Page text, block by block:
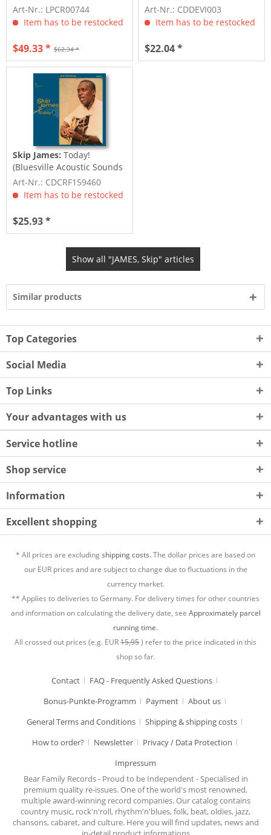
Art-Nr.: LPCR00744
Item has to be restocked
$62.34 *
$49.33 *
Art-Nr.: CDDEVI003
Item has to be restocked
$22.04 *
Skip James: Today!
(Bluesville Acoustic Sounds
Series) (CD)
Art-Nr.: CDCRF159460
Item has to be restocked
$25.93 *
Show all "JAMES, Skip" articles
Similar products
Top Categories
Social Media
Top Links
Your advantages with us
Service hotline
Shop service
Information
Excellent shopping
* All prices are excludingshipping costs.The dollar prices are based on
our EUR prices and are subject to change due to fluctuations in the
currency market.
** Applies to deliveries to Germany. For delivery times for other countries
and information on calculating the delivery date, see Approximately parcel
running time.
All crossed out prices (e.g. EUR15,95) refer to the price indicated in this
shop so far.
Contact
FAQ - Frequently Asked Questions
Bonus-Punkte-Programm
Payment
About us
General Terms and Conditions
Shipping & shipping costs
How to order?
Newsletter
Privacy / Data Protection
Impressum
Bear Family Records - Proud to be Independent - Specialised in
premium quality re-issues. One of the world's most renowned,
multiple award-winning record companies. Our catalog contains
country music, rock'n'roll, rhythm'n'blues, folk, beat, oldies, jazz,
chansons, cabaret, and culture. Here you will find updates, news and